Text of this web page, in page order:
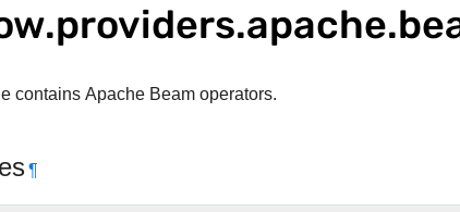
contains Apache Beam operators.
¶